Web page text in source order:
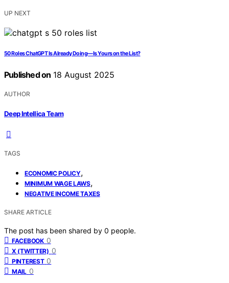
UP NEXT
50 Roles ChatGPT Is Already Doing—Is Yours on the List?
Published on 18 August 2025
AUTHOR
Deep Intellica Team
TAGS
ECONOMIC POLICY,
MINIMUM WAGE LAWS,
NEGATIVE INCOME TAXES
SHARE ARTICLE
The post has been shared by 0 people.
FACEBOOK 0
X (TWITTER) 0
PINTEREST 0
MAIL 0